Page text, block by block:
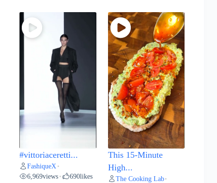
#vittoriaceretti...
FashiqueX •
6,969views • 690likes
This 15-Minute
High...
The Cooking Lab•